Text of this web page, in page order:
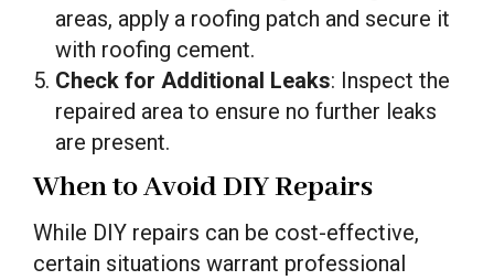
areas, apply a roofing patch and secure it
with roofing cement.
Check for Additional Leaks: Inspect the
repaired area to ensure no further leaks
are present.
When to Avoid DIY Repairs
While DIY repairs can be cost-effective,
certain situations warrant professional